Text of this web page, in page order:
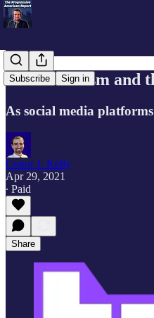
Subscribe Sign in
Anti-Semitism and
As social media
Conor J. Kelly
Apr 29, 2021
∙ Paid
Share